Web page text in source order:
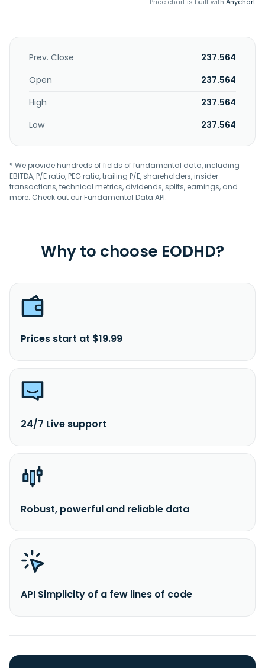
Prev. Close
237.564
Open
237.564
High
237.564
Low
237.564
* We provide hundreds of fields of fundamental data, including
EBITDA, P/E ratio, PEG ratio, trailing P/E, shareholders, insider
transactions, technical metrics, dividends, splits, earnings, and
more. Check out ourFundamental Data API.
Why to choose EODHD?
Prices start at $19.99
24/7 Live support
Robust, powerful and reliable data
API Simplicity of a few lines of code